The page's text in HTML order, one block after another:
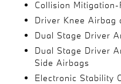
Collision
Driver Knee Airbag
Dual Stage Driver
Dual Stage Driver
Side Airbags
Electronic Stability